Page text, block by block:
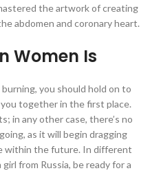
the artwork of creating
abdomen and coronary heart.
Women Is
you should hold on to
together in the first place.
in any other case, there’s no
as it will begin dragging
within the future. In different
from Russia, be ready for a